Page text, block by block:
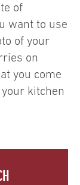
of
want to use
of your
on
you come
kitchen